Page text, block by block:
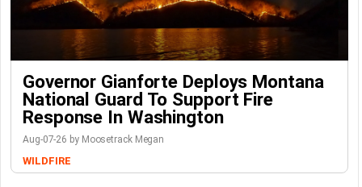
Governor Gianforte Deploys Montana
National Guard To Support Fire
Response In Washington
Aug-07-26 by Moosetrack Megan
WILDFIRE